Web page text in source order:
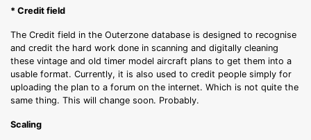
* Credit field
The Credit field in the Outerzone database is designed to recognise
and credit the hard work done in scanning and digitally cleaning
these vintage and old timer model aircraft plans to get them into a
usable format. Currently, it is also used to credit people simply for
uploading the plan to a forum on the internet. Which is not quite the
same thing. This will change soon. Probably.
Scaling